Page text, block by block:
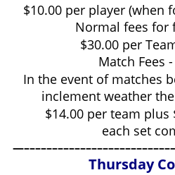
$10.00 per player (when
Normal fees for
$30.00 per
Match Fees
In the event of matches
inclement weather
$14.00 per team
each set
Thursday